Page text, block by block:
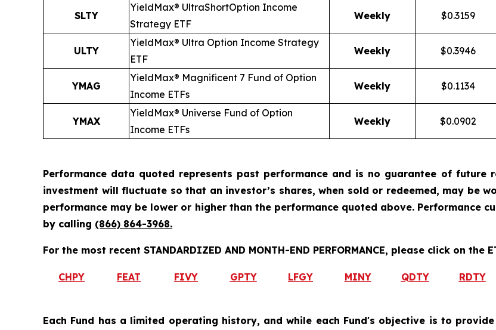
SLTY
YieldMax® UltraShortOption Income
Strategy ETF
Weekly $0.3159
ULTY
YieldMax® Ultra Option Income Strategy
ETF
Weekly $0.3946
YMAG
YieldMax® Magnificent 7 Fund of Option
Income ETFs
Weekly $0.1134
YMAX
YieldMax® Universe Fund of Option
Income ETFs
Weekly $0.0902
Performance data quoted represents past performance and is no guarantee of
investment will fluctuate so that an investor’s shares, when sold or redeemed, may be
performance may be lower or higher than the performance quoted above. Performance
by calling (866) 864-3968.
For the most recent STANDARDIZED AND MONTH-END PERFORMANCE, please click on the
CHPY FEAT FIVY GPTY LFGY MINY QDTY RDTY
Each Fund has a limited operating history, and while each Fund's objective is to